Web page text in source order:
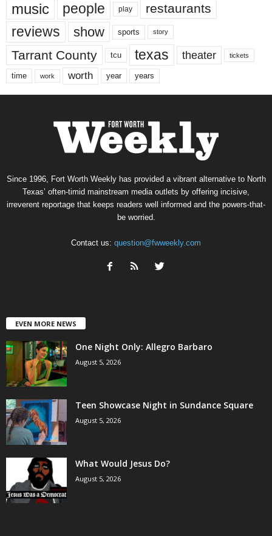
music people play restaurants
reviews show sports story
Tarrant County tcu texas theater tickets
time work worth year years
Since 1996, Fort Worth Weekly has provided a vibrant alternative to North
Texas’ often-timid mainstream media outlets by offering incisive,
irreverent reportage that keeps readers well informed and the powers-that-
be worried.
Contact us: question@fwweekly.com
EVEN MORE NEWS
One Night Only: Allegro Barbaro
August 5, 2026
Teen Showcase Night in Sundance Square
August 5, 2026
What Would Jesus Do?
August 5, 2026